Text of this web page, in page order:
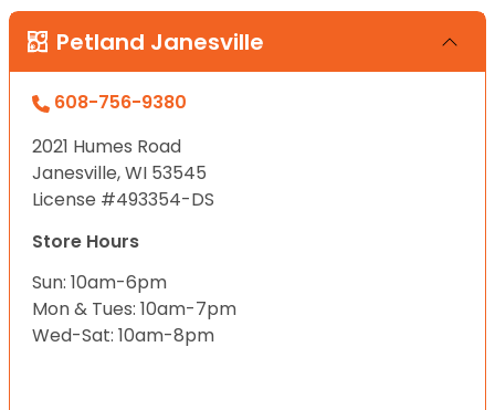
Petland Janesville
608-756-9380
2021 Humes Road
Janesville, WI 53545
License #493354-DS
Store Hours
Sun: 10am-6pm
Mon & Tues: 10am-7pm
Wed-Sat: 10am-8pm